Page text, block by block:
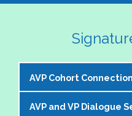
AVP Cohort
The NASPA AVP
AVP and VP Dialogue